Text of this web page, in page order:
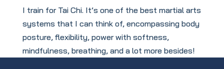
I train for Tai Chi. It’s one of the best martial arts
systems that I can think of, encompassing body
posture, flexibility, power with softness,
mindfulness, breathing, and a lot more besides!